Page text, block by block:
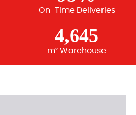
On-Time Deliveries
4,645
m² Warehouse